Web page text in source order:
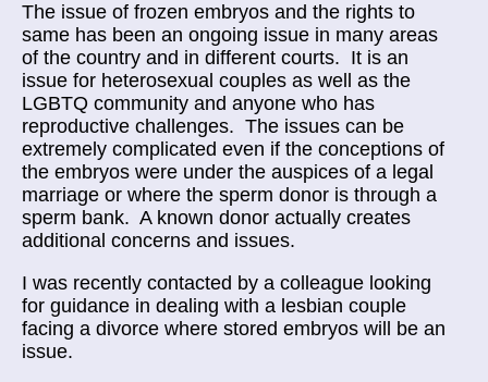
The issue of frozen embryos and the rights to
same has been an ongoing issue in many areas
of the country and in different courts. It is an
issue for heterosexual couples as well as the
LGBTQ community and anyone who has
reproductive challenges. The issues can be
extremely complicated even if the conceptions of
the embryos were under the auspices of a legal
marriage or where the sperm donor is through a
sperm bank. A known donor actually creates
additional concerns and issues.
I was recently contacted by a colleague looking
for guidance in dealing with a lesbian couple
facing a divorce where stored embryos will be an
issue.